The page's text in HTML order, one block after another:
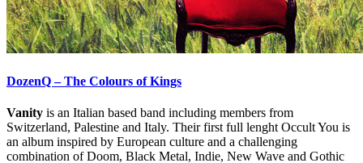
DozenQ – The Colours of Kings
Vanity is an Italian based band including members from
Switzerland, Palestine and Italy. Their first full lenght Occult You is
an album inspired by European culture and a challenging
combination of Doom, Black Metal, Indie, New Wave and Gothic